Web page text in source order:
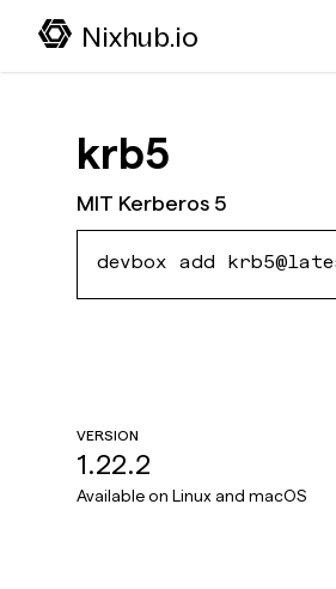
Nixhub.io
krb5
MIT Kerberos 5
devbox add
VERSION
1.22.2
Available on Linux and macOS